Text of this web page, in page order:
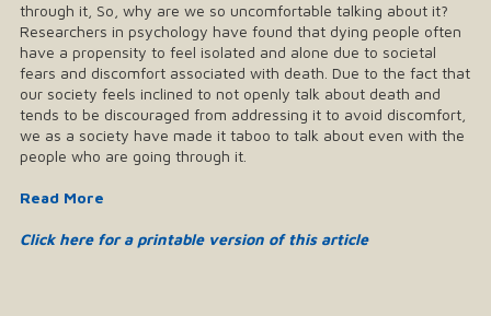
through it, So, why are we so uncomfortable talking about it?
Researchers in psychology have found that dying people often
have a propensity to feel isolated and alone due to societal
fears and discomfort associated with death. Due to the fact that
our society feels inclined to not openly talk about death and
tends to be discouraged from addressing it to avoid discomfort,
we as a society have made it taboo to talk about even with the
people who are going through it.
Read More
Click here for a printable version of this article